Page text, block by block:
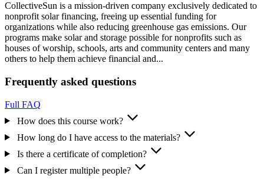
CollectiveSun is a mission-driven company exclusively dedicated to
nonprofit solar financing, freeing up essential funding for
organizations while also reducing greenhouse gas emissions. Our
programs make solar and storage possible for nonprofits such as
houses of worship, schools, arts and community centers and many
others to help them achieve financial and...
Frequently asked questions
Full FAQ
How does this course work?
How long do I have access to the materials?
Is there a certificate of completion?
Can I register multiple people?